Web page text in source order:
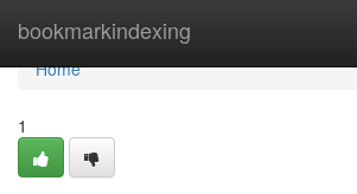
bookmarkindexing
Home
Home
1